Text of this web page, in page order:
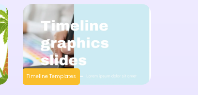
Timeline Templates